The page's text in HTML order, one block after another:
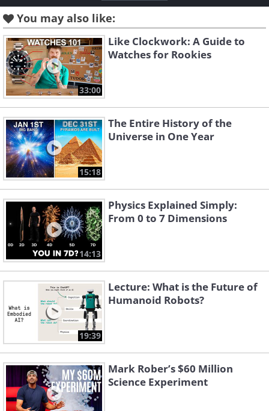
You may also like:
33:00
Like Clockwork: A Guide to
Watches for Rookies
15:18
The Entire History of the
Universe in One Year
14:13
Physics Explained Simply:
From 0 to 7 Dimensions
19:39
Lecture: What is the Future of
Humanoid Robots?
Mark Rober’s $60 Million
Science Experiment